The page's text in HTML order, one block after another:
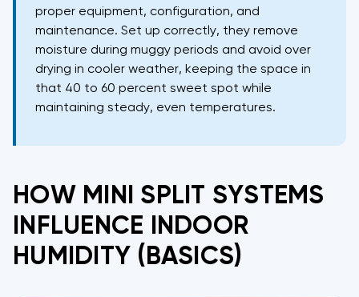
proper equipment, configuration, and
maintenance. Set up correctly, they remove
moisture during muggy periods and avoid over
drying in cooler weather, keeping the space in
that 40 to 60 percent sweet spot while
maintaining steady, even temperatures.
HOW MINI SPLIT SYSTEMS
INFLUENCE INDOOR
HUMIDITY (BASICS)